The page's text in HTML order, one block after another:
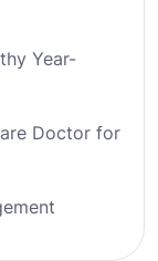
Year-
Doctor for